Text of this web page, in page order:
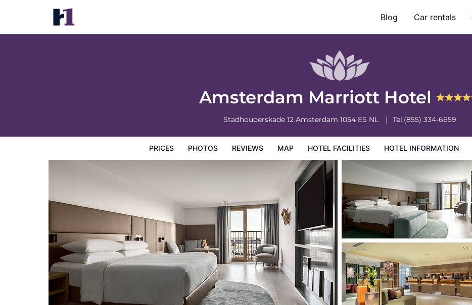
Blog Car rentals
Amsterdam Marriott Hotel
Stadhouderskade 12 Amsterdam 1054 ES NL Tel.(855) 334-6659
PRICES PHOTOS REVIEWS MAP HOTEL FACILITIES HOTEL INFORMATION
Amsterdam Marriott Hotel
Prices